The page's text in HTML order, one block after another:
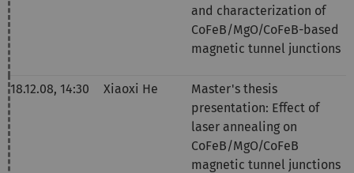
and characterization of
CoFeB/MgO/CoFeB-based
magnetic tunnel junctions
18.12.08, 14:30 Xiaoxi He
Master's thesis
presentation: Effect of
laser annealing on
CoFeB/MgO/CoFeB
magnetic tunnel junctions